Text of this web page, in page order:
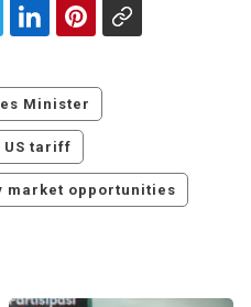
Minister
US tariff
market opportunities